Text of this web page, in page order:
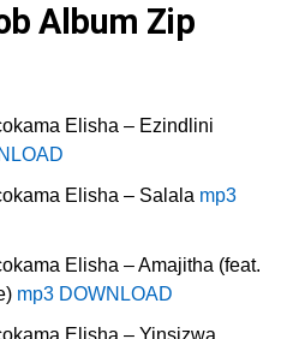
Album Zip
Elisha – Ezindlini
Elisha – Salala mp3
Elisha – Amajitha (feat.
mp3 DOWNLOAD
Elisha – Yinsizwa